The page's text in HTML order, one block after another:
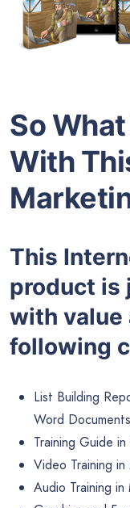
So
With
This
product is
with value
following
List Building
Word Documents
Training Guide
Video Training in
Audio Training in